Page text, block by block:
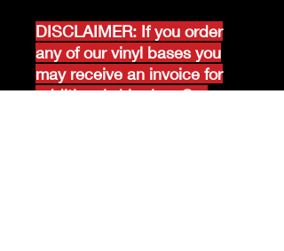
DISCLAIMER: If you order
any of our vinyl bases you
may receive an invoice for
additional shipping. Our